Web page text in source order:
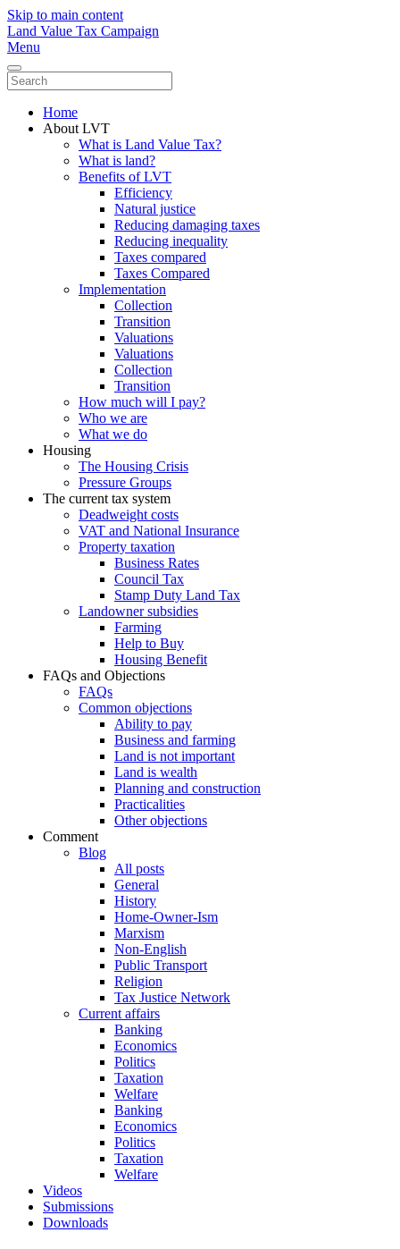
Skip to main content
Land Value Tax Campaign
Menu
Home
About LVT
What is Land Value Tax?
What is land?
Benefits of LVT
Efficiency
Natural justice
Reducing damaging taxes
Reducing inequality
Taxes compared
Taxes Compared
Implementation
Collection
Transition
Valuations
Valuations
Collection
Transition
How much will I pay?
Who we are
What we do
Housing
The Housing Crisis
Pressure Groups
The current tax system
Deadweight costs
VAT and National Insurance
Property taxation
Business Rates
Council Tax
Stamp Duty Land Tax
Landowner subsidies
Farming
Help to Buy
Housing Benefit
FAQs and Objections
FAQs
Common objections
Ability to pay
Business and farming
Land is not important
Land is wealth
Planning and construction
Practicalities
Other objections
Comment
Blog
All posts
General
History
Home-Owner-Ism
Marxism
Non-English
Public Transport
Religion
Tax Justice Network
Current affairs
Banking
Economics
Politics
Taxation
Welfare
Banking
Economics
Politics
Taxation
Welfare
Videos
Submissions
Downloads